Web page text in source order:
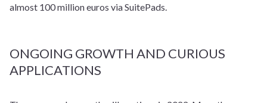
almost 100 million euros via SuitePads.
ONGOING GROWTH AND CURIOUS
APPLICATIONS